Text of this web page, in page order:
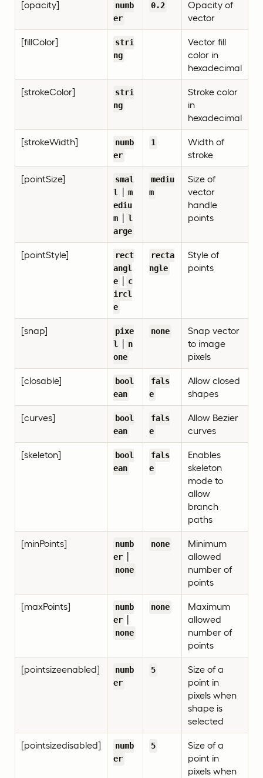
[opacity]
numb
er
0.2
Opacity of
vector
[fillColor]
stri
ng
Vector fill
color in
hexadecimal
[strokeColor]
stri
ng
Stroke color
in
hexadecimal
[strokeWidth]
numb
er
1
Width of
stroke
[pointSize]
smal
l
m
ediu
m
l
arge
mediu
m
Size of
vector
handle
points
[pointStyle]
rect
angl
e
c
ircl
e
recta
ngle
Style of
points
[snap]
pixe
l
n
one
none
Snap vector
to image
pixels
[closable]
bool
ean
fals
e
Allow closed
shapes
[curves]
bool
ean
fals
e
Allow Bezier
curves
[skeleton]
bool
ean
fals
e
Enables
skeleton
mode to
allow
branch
paths
[minPoints]
numb
er
none
none
Minimum
allowed
number of
points
[maxPoints]
numb
er
none
none
Maximum
allowed
number of
points
[pointsizeenabled]
numb
er
5
Size of a
point in
pixels when
shape is
selected
[pointsizedisabled]
numb
er
5
Size of a
point in
pixels when